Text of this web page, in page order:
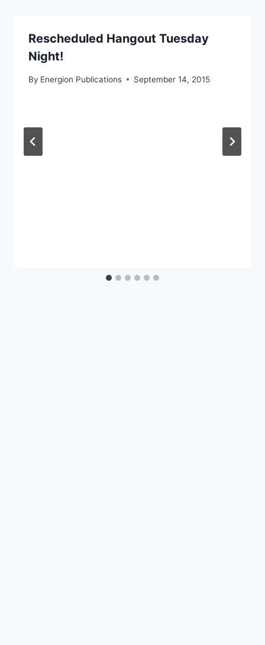
Rescheduled Hangout Tuesday
Night!
By Energion Publications September 14, 2015